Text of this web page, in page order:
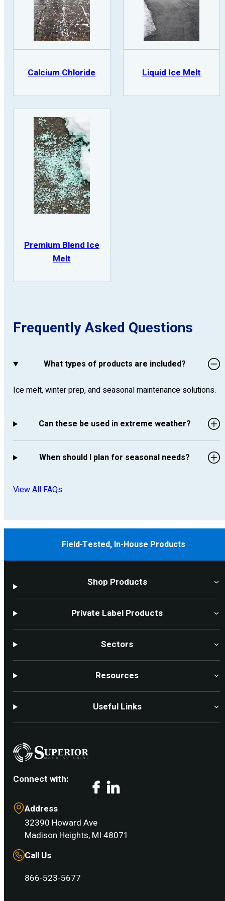
Calcium Chloride Liquid Ice Melt
Premium Blend Ice
Melt
Frequently Asked Questions
What types of products are included?
Ice melt, winter prep, and seasonal maintenance solutions.
Can these be used in extreme weather?
When should I plan for seasonal needs?
View All FAQs
Field-Tested, In-House Products
Shop Products
Private Label Products
Sectors
Resources
Useful Links
Connect with: Facebook
Address
32390 Howard Ave
Madison Heights, MI 48071
Call Us
866-523-5677